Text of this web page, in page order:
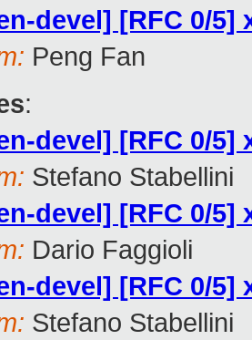
devel] [RFC 0/
Peng Fan
:
devel] [RFC 0/
Stefano Stabellini
devel] [RFC 0/
Dario Faggioli
devel] [RFC 0/
Stefano Stabellini